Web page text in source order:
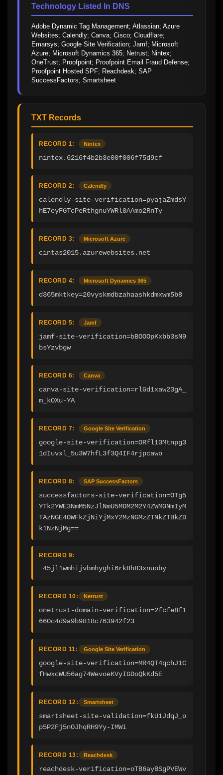
Technology Listed In DNS
Adobe Dynamic Tag Management; Atlassian; Azure
Websites; Calendly; Canva; Cisco; Cloudflare;
Emarsys; Google Site Verification; Jamf; Microsoft
Azure; Microsoft Dynamics 365; Netrust; Nintex;
OneTrust; Proofpoint; Proofpoint Email Fraud Defense;
Proofpoint Hosted SPF; Reachdesk; SAP
SuccessFactors; Smartsheet
TXT Records
RECORD 1: Nintex
nintex.6216f4b2b3e00f006f75d9cf
RECORD 2: Calendly
calendly-site-verification=pyajaZmdsY
hE7eyFGTcPeRthgnuYWRl0AAmo2RnTy
RECORD 3: Microsoft Azure
cintas2015.azurewebsites.net
RECORD 4: Microsoft Dynamics 365
d365mktkey=20vyskmdbzahaashkdmxwm5b8
RECORD 5: Jamf
jamf-site-verification=bBOOOpKxbb3sN9
bsYzvbgw
RECORD 6: Canva
canva-site-verification=rlGd1xaw23gA_
m_kOXu-YA
RECORD 7: Google Site Verification
google-site-verification=ORfl10Mtnpg3
1dIuvxl_5u3W7hfL3f3Q4IF4rjpcawo
RECORD 8: SAP SuccessFactors
successfactors-site-verification=OTg5
YTk2YWE3NmM5NzJlNmU5MDM2M2Y4ZWM0NmIyM
TAzNGE4OWFkZjNiYjMxY2MzNGMzZTNkZTBkZD
k1NzNjMg==
RECORD 9:
_45jl1wmhijvbmhyghi6rk8h83xnuoby
RECORD 10: Netrust
onetrust-domain-verification=2fcfe8f1
660c4d9a9b9818c763942f23
RECORD 11: Google Site Verification
google-site-verification=MR4QT4qchJ1C
fHwxcWU56ag74WevoeKVyIGDoQkKd5E
RECORD 12: Smartsheet
smartsheet-site-validation=fkU1JdqJ_o
p5P2Fj5nOJhqRH9Yy-IMWi
RECORD 13: Reachdesk
reachdesk-verification=oTB6ayBSgPVEWv